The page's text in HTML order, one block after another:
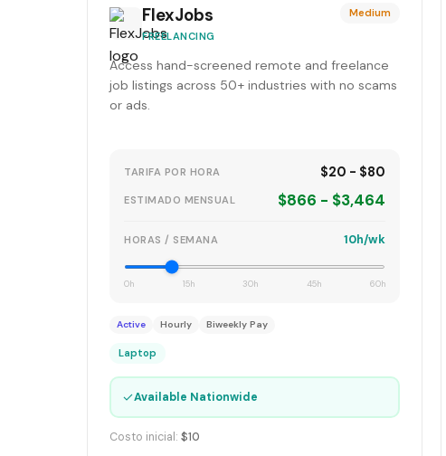
FlexJobs
FREELANCING
Medium
Access hand-screened remote and freelance
job listings across 50+ industries with no scams
or ads.
TARIFA POR HORA $20 - $80
ESTIMADO MENSUAL $866 - $3,464
HORAS / SEMANA 10h/wk
0h 15h 30h 45h 60h
Active Hourly Biweekly Pay
Laptop
✓Available Nationwide
Costo inicial: $10